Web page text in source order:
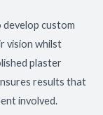
custom
vision whilst
plaster
results that
involved.